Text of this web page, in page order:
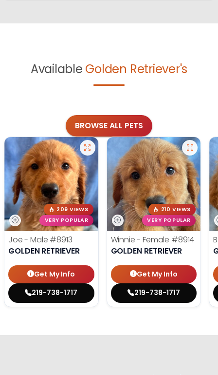
Available Golden Retriever's
BROWSE ALL PETS
209 VIEWS
VERY POPULAR
Joe - Male #8913
GOLDEN RETRIEVER
Get My Info
219-738-1717
210 VIEWS
VERY POPULAR
Winnie - Female #8914
GOLDEN RETRIEVER
Get My Info
219-738-1717